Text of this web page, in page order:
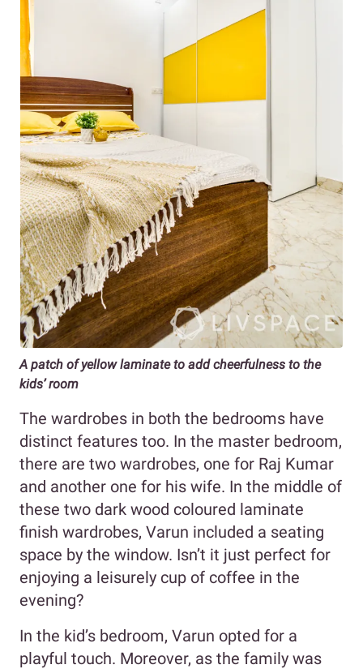
A patch of yellow laminate to add cheerfulness to the
kids’ room
The wardrobes in both the bedrooms have
distinct features too. In the master bedroom,
there are two wardrobes, one for Raj Kumar
and another one for his wife. In the middle of
these two dark wood coloured laminate
finish wardrobes, Varun included a seating
space by the window. Isn’t it just perfect for
enjoying a leisurely cup of coffee in the
evening?
In the kid’s bedroom, Varun opted for a
playful touch. Moreover, as the family was